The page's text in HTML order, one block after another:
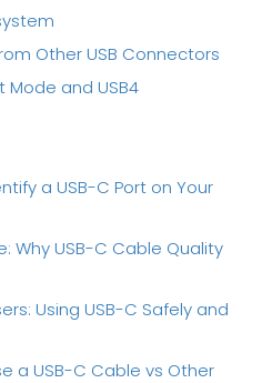
Other USB Connectors
Mode and USB4
a USB-C Port on Your
Why USB-C Cable Quality
Using USB-C Safely and
a USB-C Cable vs Other